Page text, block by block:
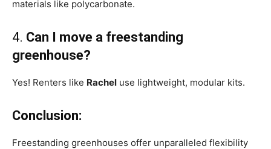
materials like polycarbonate.
4. Can I move a freestanding
greenhouse?
Yes! Renters like Rachel use lightweight, modular kits.
Conclusion:
Freestanding greenhouses offer unparalleled flexibility